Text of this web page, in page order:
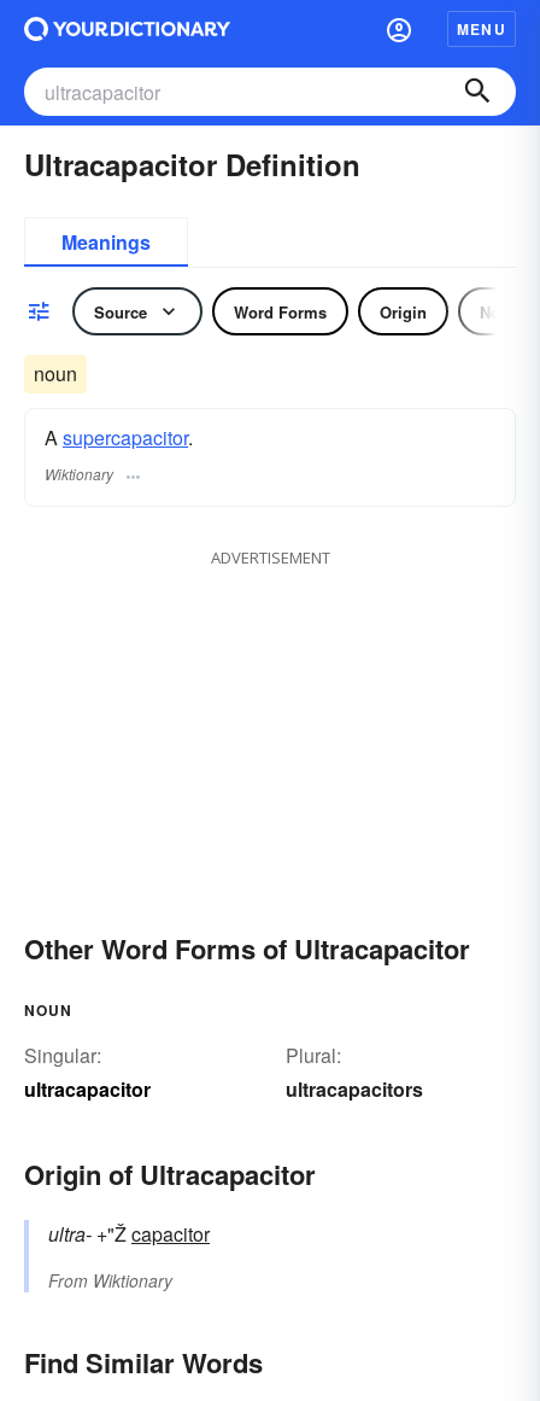
MENU
Ultracapacitor Definition
Meanings
Source Word Forms Origin Noun
noun
Asupercapacitor.
Wiktionary
ADVERTISEMENT
Other Word Forms of Ultracapacitor
NOUN
Singular:
ultracapacitor
Plural:
ultracapacitors
Origin of Ultracapacitor
ultra- +"Žcapacitor
From Wiktionary
Find Similar Words